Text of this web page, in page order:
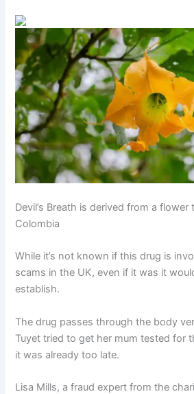
Devil’s Breath is derived from a
Colombia
While it’s not known if this drug is
scams in the UK, even if it was it
establish.
The drug passes through the body
Tuyet tried to get her mum tested for
it was already too late.
Lisa Mills, a fraud expert from the